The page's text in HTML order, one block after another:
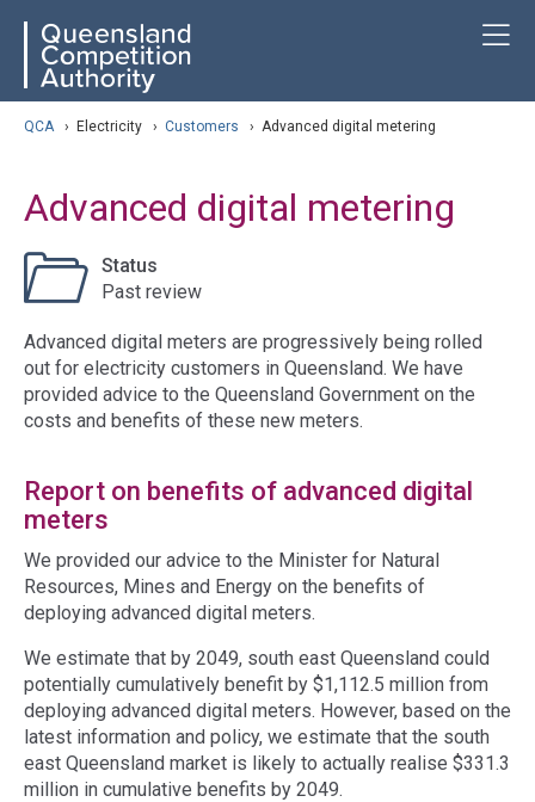
content
navigation QCA
QCA › Electricity › Customers › Advanced digital metering
Advanced digital metering
Status
Past review
Advanced digital meters are progressively being rolled
out for electricity customers in Queensland. We have
provided advice to the Queensland Government on the
costs and benefits of these new meters.
Report on benefits of advanced digital
meters
We provided our advice to the Minister for Natural
Resources, Mines and Energy on the benefits of
deploying advanced digital meters.
We estimate that by 2049, south east Queensland could
potentially cumulatively benefit by $1,112.5 million from
deploying advanced digital meters. However, based on the
latest information and policy, we estimate that the south
east Queensland market is likely to actually realise $331.3
million in cumulative benefits by 2049.